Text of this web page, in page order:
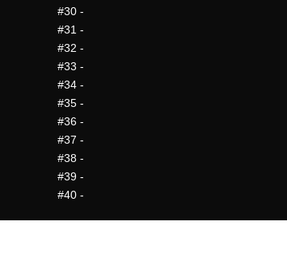
#30 -
#31 -
#32 -
#33 -
#34 -
#35 -
#36 -
#37 -
#38 -
#39 -
#40 -